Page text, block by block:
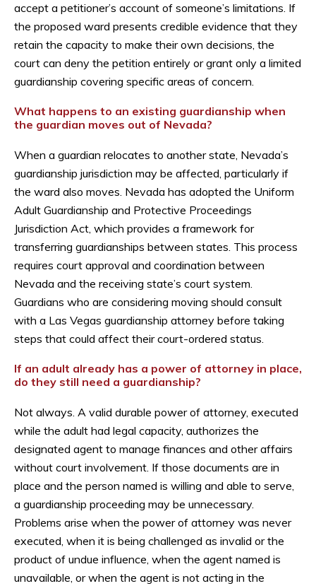
accept a petitioner’s account of someone’s limitations. If
the proposed ward presents credible evidence that they
retain the capacity to make their own decisions, the
court can deny the petition entirely or grant only a limited
guardianship covering specific areas of concern.
What happens to an existing guardianship when
the guardian moves out of Nevada?
When a guardian relocates to another state, Nevada’s
guardianship jurisdiction may be affected, particularly if
the ward also moves. Nevada has adopted the Uniform
Adult Guardianship and Protective Proceedings
Jurisdiction Act, which provides a framework for
transferring guardianships between states. This process
requires court approval and coordination between
Nevada and the receiving state’s court system.
Guardians who are considering moving should consult
with a Las Vegas guardianship attorney before taking
steps that could affect their court-ordered status.
If an adult already has a power of attorney in place,
do they still need a guardianship?
Not always. A valid durable power of attorney, executed
while the adult had legal capacity, authorizes the
designated agent to manage finances and other affairs
without court involvement. If those documents are in
place and the person named is willing and able to serve,
a guardianship proceeding may be unnecessary.
Problems arise when the power of attorney was never
executed, when it is being challenged as invalid or the
product of undue influence, when the agent named is
unavailable, or when the agent is not acting in the